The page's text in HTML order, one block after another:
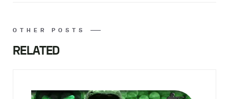
OTHER POSTS
RELATED